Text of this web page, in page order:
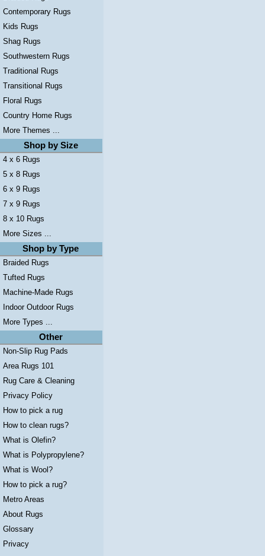
Contemporary Rugs
Kids Rugs
Shag Rugs
Southwestern Rugs
Traditional Rugs
Transitional Rugs
Floral Rugs
Country Home Rugs
More Themes ...
Shop by Size
4 x 6 Rugs
5 x 8 Rugs
6 x 9 Rugs
7 x 9 Rugs
8 x 10 Rugs
More Sizes ...
Shop by Type
Braided Rugs
Tufted Rugs
Machine-Made Rugs
Indoor Outdoor Rugs
More Types ...
Other
Non-Slip Rug Pads
Area Rugs 101
Rug Care & Cleaning
Privacy Policy
How to pick a rug
How to clean rugs?
What is Olefin?
What is Polypropylene?
What is Wool?
How to pick a rug?
Metro Areas
About Rugs
Glossary
Privacy